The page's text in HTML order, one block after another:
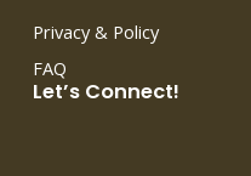
Privacy & Policy
FAQ
Let’s Connect!